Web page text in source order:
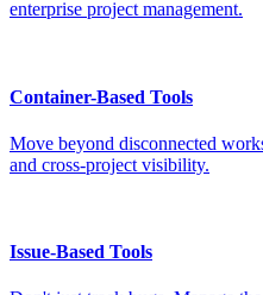
enterprise project management.
Container-Based Tools
Move beyond disconnected
and cross-project visibility.
Issue-Based Tools